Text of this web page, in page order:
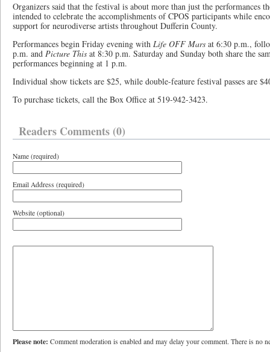
Organizers said that the festival is about more than just the performances
intended to celebrate the accomplishments of CPOS participants while
support for neurodiverse artists throughout Dufferin County.
Performances begin Friday evening with Life OFF Mars at 6:30 p.m.,
p.m. and Picture This at 8:30 p.m. Saturday and Sunday both share the
performances beginning at 1 p.m.
Individual show tickets are $25, while double-feature festival passes are
To purchase tickets, call the Box Office at 519-942-3423.
Readers Comments (0)
Name (required)
Email Address (required)
Website (optional)
Please note: Comment moderation is enabled and may delay your comment. There is no